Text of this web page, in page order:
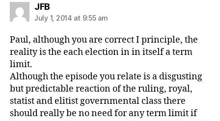
JFBsays:
July 1, 2014 at 9:55 am
Paul, although you are correct I principle, the
reality is the each election in in itself a term
limit.
Although the episode you relate is a disgusting
but predictable reaction of the ruling, royal,
statist and elitist governmental class there
should really be no need for any term limit if